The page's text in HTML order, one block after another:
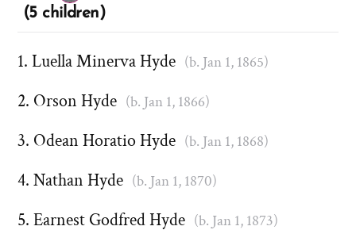
(5 children)
Luella Minerva Hyde (b. Jan 1, 1865)
Orson Hyde (b. Jan 1, 1866)
Odean Horatio Hyde (b. Jan 1, 1868)
Nathan Hyde (b. Jan 1, 1870)
Earnest Godfred Hyde (b. Jan 1, 1873)